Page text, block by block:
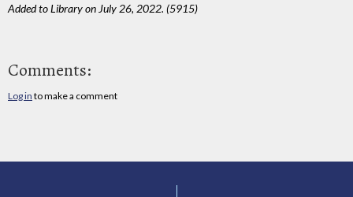
Added to Library on July 26, 2022. (5915)
Comments:
Log in to make a comment